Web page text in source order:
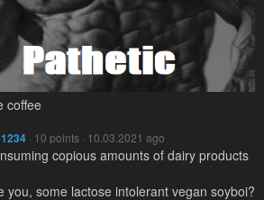
coffee
· 10 points · 10.03.2021 ago
copious amounts of dairy products
you, some lactose intolerant vegan soyboi?